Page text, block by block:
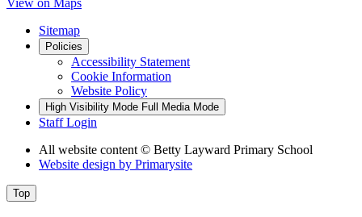
Sitemap
Policies
Accessibility Statement
Cookie Information
Website Policy
High Visibility Mode Full Media Mode
Staff Login
All website content © Betty Layward Primary School
Website design by Primarysite
Top